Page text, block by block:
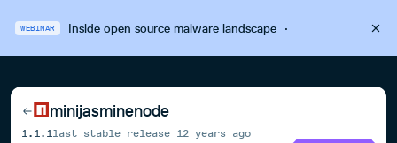
WEBINAR Inside open source malware landscape·
minijasminenode
1.1.1 last stable release 12 years ago